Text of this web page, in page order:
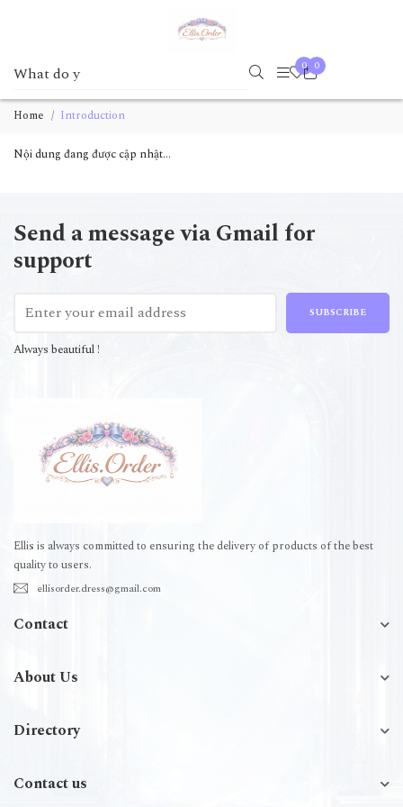
0 0
Home Introduction
Nội dung đang được cập nhật...
Send a message via Gmail for
support
SUBSCRIBE
Always beautiful !
Ellis is always committed to ensuring the delivery of products of the best
quality to users.
ellisorder.dress@gmail.com
Contact
About Us
Directory
Contact us